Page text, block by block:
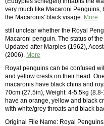
very much like Macaroni Penguins,
the Macaronis' black visage. More
still unclear whether the Royal
Macaroni penguin. The status of
Updated after Marples (1962),
(2006). More
Royal penguins can be confused
and yellow crests on their head.
macaronis have black chins and
70cm (27.5in), Weight: 4-5.5kg
have an orange, yellow and black
with white/grey throats and black
Original File Name: Royal